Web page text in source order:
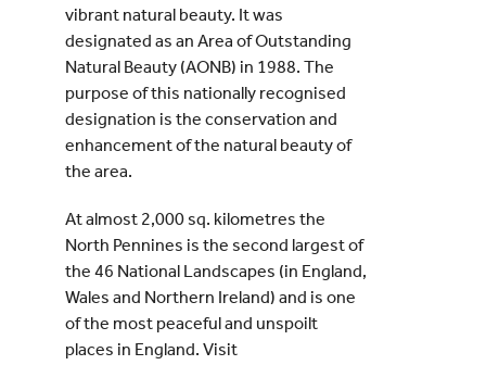
vibrant natural beauty. It was
designated as an Area of Outstanding
Natural Beauty (AONB) in 1988. The
purpose of this nationally recognised
designation is the conservation and
enhancement of the natural beauty of
the area.
At almost 2,000 sq. kilometres the
North Pennines is the second largest of
the 46 National Landscapes (in England,
Wales and Northern Ireland) and is one
of the most peaceful and unspoilt
places in England. Visit